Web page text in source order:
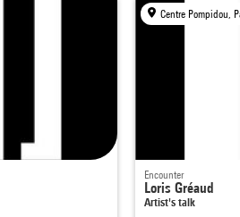
Centre Pompidou,
Encounter
Loris Gréaud
Artist's talk